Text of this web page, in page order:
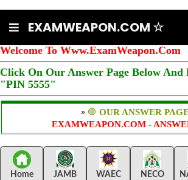
EXAMWEAPON.COM ☆
Welcome To Www.ExamWeapon.Com
Click On Our Answer Page Below And
"PIN 5555"
» 🛑 OUR ANSWER
EXAMWEAPON.COM -
Home JAMB WAEC NECO